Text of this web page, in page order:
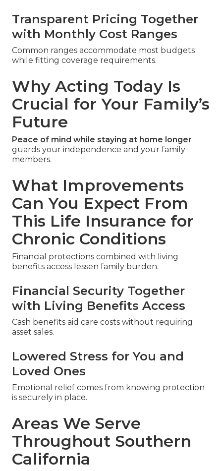
Transparent Pricing Together
with Monthly Cost Ranges
Common ranges accommodate most budgets
while fitting coverage requirements.
Why Acting Today Is
Crucial for Your Family’s
Future
Peace of mind while staying at home longer
guards your independence and your family
members.
What Improvements
Can You Expect From
This Life Insurance for
Chronic Conditions
Financial protections combined with living
benefits access lessen family burden.
Financial Security Together
with Living Benefits Access
Cash benefits aid care costs without requiring
asset sales.
Lowered Stress for You and
Loved Ones
Emotional relief comes from knowing protection
is securely in place.
Areas We Serve
Throughout Southern
California